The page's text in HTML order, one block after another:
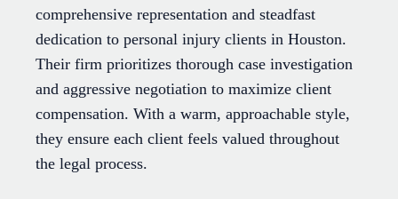
comprehensive representation and steadfast
dedication to personal injury clients in Houston.
Their firm prioritizes thorough case investigation
and aggressive negotiation to maximize client
compensation. With a warm, approachable style,
they ensure each client feels valued throughout
the legal process.